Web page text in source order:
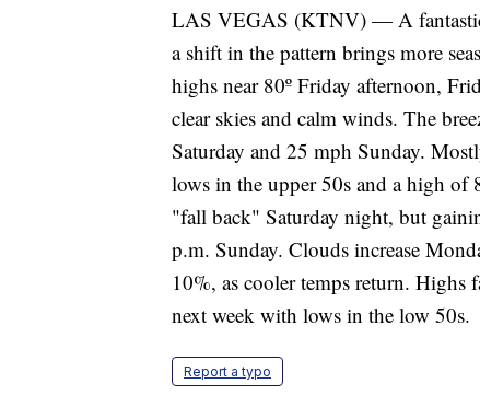
LAS VEGAS (KTNV) — A fantastic
a shift in the pattern brings more
highs near 80º Friday afternoon,
clear skies and calm winds. The
Saturday and 25 mph Sunday.
lows in the upper 50s and a high of
"fall back" Saturday night, but
p.m. Sunday. Clouds increase
10%, as cooler temps return.
next week with lows in the low 50s.
Report a typo